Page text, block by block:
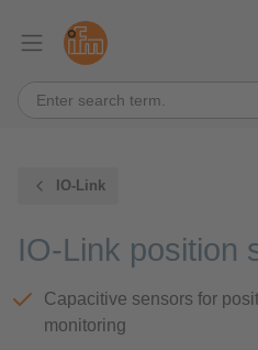
IO-Link
IO-Link position
Capacitive sensors for
monitoring